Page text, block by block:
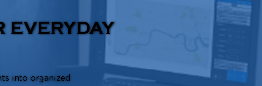
EVERYDAY
into organized